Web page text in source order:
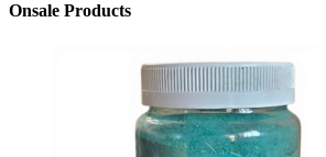
Onsale Products